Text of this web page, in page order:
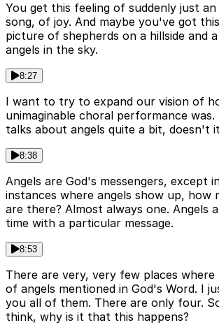
You get this feeling of suddenly just
song, of joy. And maybe you've got
picture of shepherds on a hillside and
angels in the sky.
8:27
I want to try to expand our vision of
unimaginable choral performance was.
talks about angels quite a bit, doesn't
8:38
Angels are God's messengers, except
instances where angels show up, how
are there? Almost always one. Angels
time with a particular message.
8:53
There are very, very few places
of angels mentioned in God's Word. I
you all of them. There are only four.
think, why is it that this happens?